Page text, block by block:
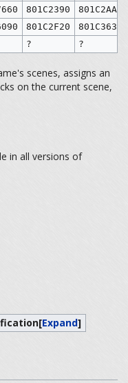
801C2390 801C2AA0
801C2F20 801C3630
? ?
scenes, assigns an
on the current scene,
in all versions of
[Expand]